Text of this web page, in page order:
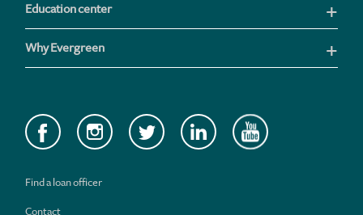
Education center
Why Evergreen
Find a loan officer
Contact